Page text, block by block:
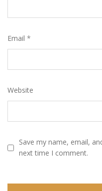
Email *
Website
Save my name, email,
next time I comment.